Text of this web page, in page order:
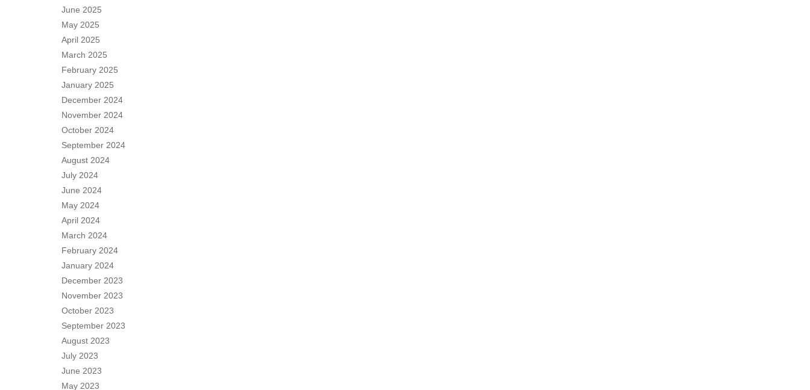
June 2025
May 2025
April 2025
March 2025
February 2025
January 2025
December 2024
November 2024
October 2024
September 2024
August 2024
July 2024
June 2024
May 2024
April 2024
March 2024
February 2024
January 2024
December 2023
November 2023
October 2023
September 2023
August 2023
July 2023
June 2023
May 2023